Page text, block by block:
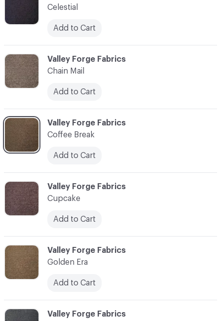
C-000006
Valley Forge Fabrics
Coffee Break
Add to Cart
C-000007
Valley Forge Fabrics
Cupcake
Add to Cart
C-000008
Valley Forge Fabrics
Golden Era
Add to Cart
Celestial
Add to Cart
C-000005
Valley Forge Fabrics
Chain Mail
Add to Cart
C-000009 Valley Forge Fabrics